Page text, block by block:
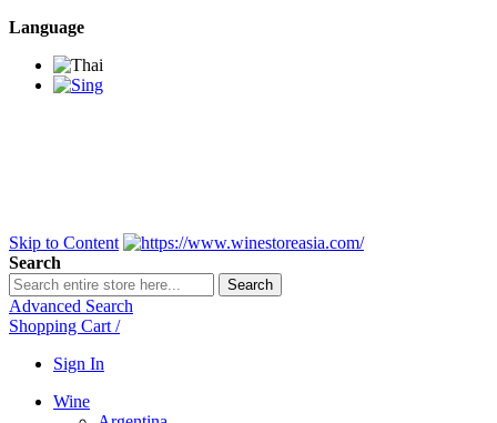
Language
Skip to Content
Search
Search
Advanced Search
Shopping Cart /
Sign In
Wine